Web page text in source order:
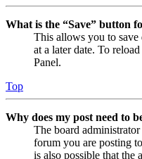
What is the “Save” button
This allows you to save
at a later date. To
Panel.
Top
Why does my post need to
The board
forum you are posting
is also possible that the